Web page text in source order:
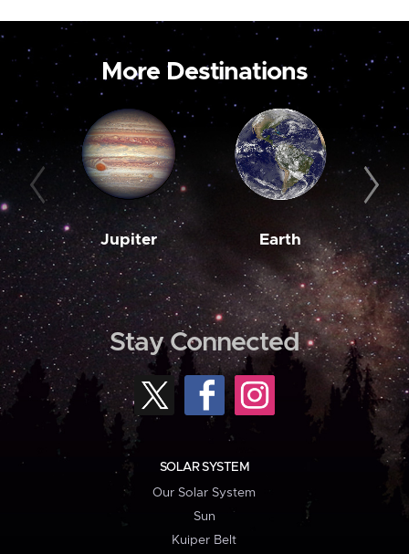
More Destinations
Jupiter Earth
Stay Connected
SOLAR SYSTEM
Our Solar System
Sun
Kuiper Belt